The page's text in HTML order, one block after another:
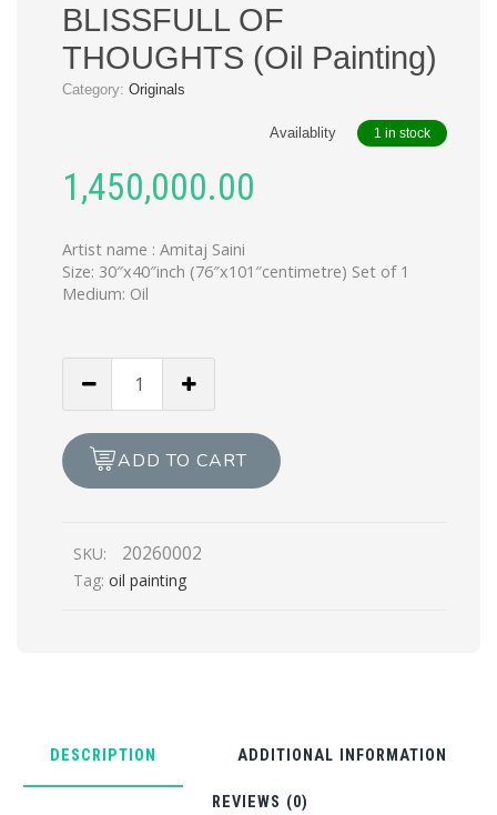
BLISSFULL OF
THOUGHTS (Oil Painting)
Category: Originals
Availablity 1 in stock
1,450,000.00
Artist name : Amitaj Saini
Size: 30″x40″inch (76″x101″centimetre) Set of 1
Medium: Oil
(Oil
Painting)
ADD TO CART
SKU: 20260002
Tag: oil painting
DESCRIPTION ADDITIONAL INFORMATION
REVIEWS (0)